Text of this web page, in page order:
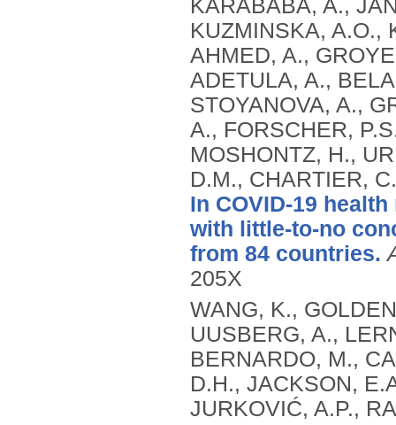
KARABABA, A.,
KUZMINSKA, A.O.,
AHMED, A.,
ADETULA, A.,
STOYANOVA, A.,
A., FORSCHER,
MOSHONTZ, H.,
D.M., CHARTIER,
In COVID-19
with little-to-no
from 84 countries.
205X
WANG, K.,
UUSBERG, A.,
BERNARDO, M.,
D.H., JACKSON,
JURKOVIĆ, A.P.,